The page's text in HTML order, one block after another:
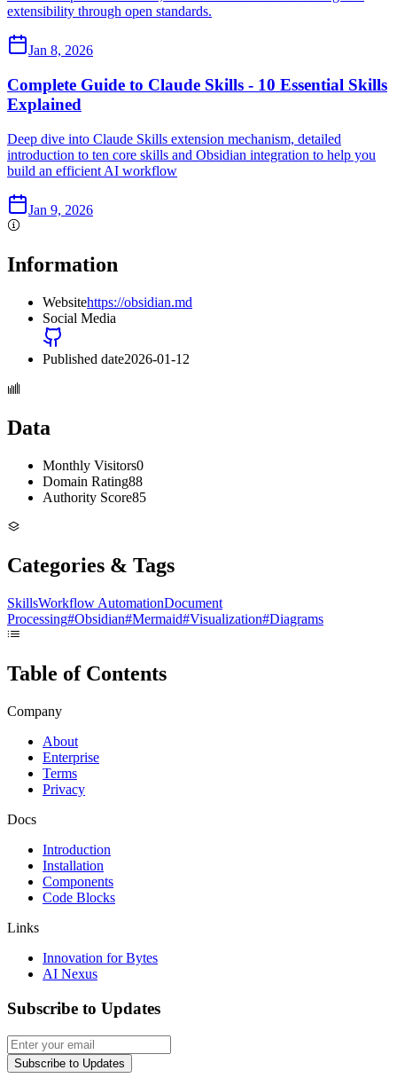
extensibility through open standards.
Jan 8, 2026
Complete Guide to Claude Skills - 10 Essential Skills
Explained
Deep dive into Claude Skills extension mechanism, detailed
introduction to ten core skills and Obsidian integration to help you
build an efficient AI workflow
Jan 9, 2026
Information
Websitehttps://obsidian.md
Social Media
Published date2026-01-12
Data
Monthly Visitors0
Domain Rating88
Authority Score85
Categories & Tags
SkillsWorkflow AutomationDocument
Processing#Obsidian#Mermaid#Visualization#Diagrams
Table of Contents
Company
About
Enterprise
Terms
Privacy
Docs
Introduction
Installation
Components
Code Blocks
Links
Innovation for Bytes
AI Nexus
Subscribe to Updates
Subscribe to Updates